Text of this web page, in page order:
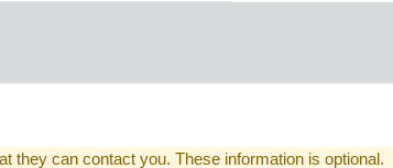
they can contact you. These information is optional.